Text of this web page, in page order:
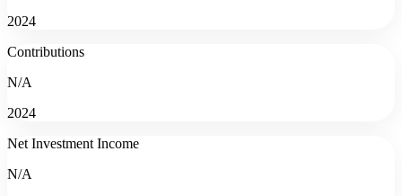
2024
Contributions
N/A
2024
Net Investment Income
N/A